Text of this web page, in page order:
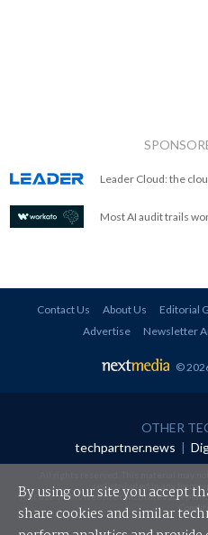
Leader Cloud: the
Most AI audit trails
Contact Us About Us Editorial
Advertise
Newsletter
©
OTHER
techpartner.news |
redistributed in any form
Your use of this website constitutes
By using our site you accept
share cookies and similar